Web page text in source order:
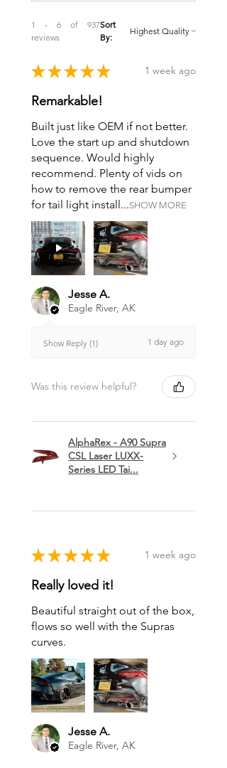
1 - 6 of 937
reviews
Sort
By:
★ ★ ★ ★ ★ 1 week ago
Remarkable!
Built just like OEM if not better.
Love the start up and shutdown
sequence. Would highly
recommend. Plenty of vids on
how to remove the rear bumper
for tail light install...SHOW MORE
Jesse A.
Eagle River, AK
Show Reply (1) 1 day ago
Was this review helpful?
AlphaRex - A90 Supra
CSL Laser LUXX-
Series LED Tai...
★ ★ ★ ★ ★ 1 week ago
Really loved it!
Beautiful straight out of the box,
flows so well with the Supras
curves.
Jesse A.
Eagle River, AK